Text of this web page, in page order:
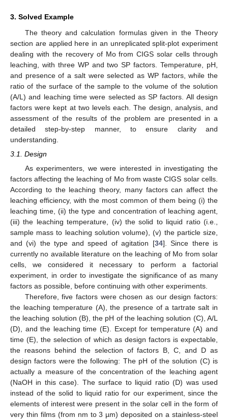
3. Solved Example
The theory and calculation formulas given in the Theory
section are applied here in an unreplicated split-plot experiment
dealing with the recovery of Mo from CIGS solar cells through
leaching, with three WP and two SP factors. Temperature, pH,
and presence of a salt were selected as WP factors, while the
ratio of the surface of the sample to the volume of the solution
(A/L) and leaching time were selected as SP factors. All design
factors were kept at two levels each. The design, analysis, and
assessment of the results of the problem are presented in a
detailed step-by-step manner, to ensure clarity and
understanding.
3.1. Design
As experimenters, we were interested in investigating the
factors affecting the leaching of Mo from waste CIGS solar cells.
According to the leaching theory, many factors can affect the
leaching efficiency, with the most common of them being (i) the
leaching time, (ii) the type and concentration of leaching agent,
(iii) the leaching temperature, (iv) the solid to liquid ratio (i.e.,
sample mass to leaching solution volume), (v) the particle size,
and (vi) the type and speed of agitation [34]. Since there is
currently no available literature on the leaching of Mo from solar
cells, we considered it necessary to perform a factorial
experiment, in order to investigate the significance of as many
factors as possible, before continuing with other experiments.
Therefore, five factors were chosen as our design factors:
the leaching temperature (A), the presence of a tartrate salt in
the leaching solution (B), the pH of the leaching solution (C), A/L
(D), and the leaching time (E). Except for temperature (A) and
time (E), the selection of which as design factors is expectable,
the reasons behind the selection of factors B, C, and D as
design factors were the following: The pH of the solution (C) is
actually a measure of the concentration of the leaching agent
(NaOH in this case). The surface to liquid ratio (D) was used
instead of the solid to liquid ratio for our experiment, since the
elements of interest were present in the solar cell in the form of
very thin films (from nm to 3 µm) deposited on a stainless-steel